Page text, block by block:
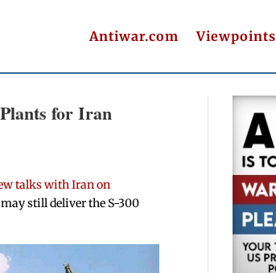
Antiwar.com Viewpoints
for Iran
talks with Iran on
still deliver the S-300